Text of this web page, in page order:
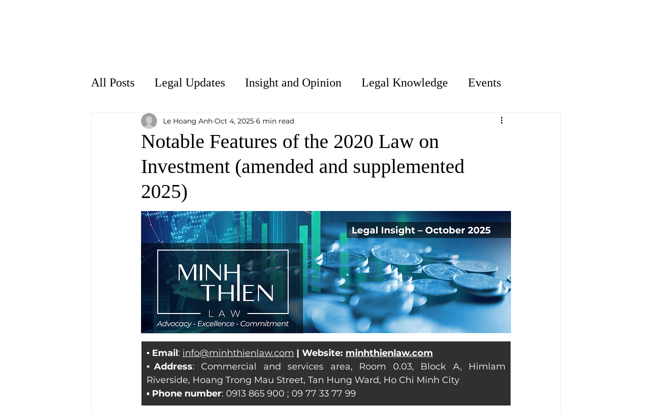
All Posts Legal Updates Insight and Opinion Legal Knowledge Events
Notable Features of the 2020 Law on
Investment (amended and supplemented
2025)
Le Hoang Anh Oct 4, 2025 6 min read
▪ Email: info@minhthienlaw.com | Website: minhthienlaw.com
▪Address: Commercial and services area, Room 0.03, Block A, Himlam
Riverside, Hoang Trong Mau Street, Tan Hung Ward, Ho Chi Minh City
▪ Phone number: 0913 865 900 ; 09 77 33 77 99